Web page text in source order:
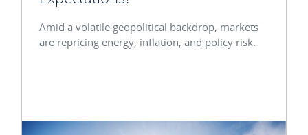
Amid a volatile geopolitical backdrop, markets
are repricing energy, inflation, and policy risk.